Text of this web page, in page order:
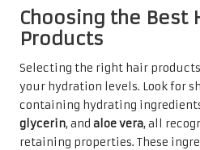
Choosing the Best
Products
Selecting the right hair
your hydration levels. Look for
containing hydrating
glycerin, and aloe vera, all
retaining properties. These